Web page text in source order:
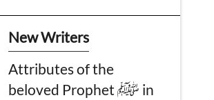
New Writers
Attributes of the
beloved Prophet ﷺ in